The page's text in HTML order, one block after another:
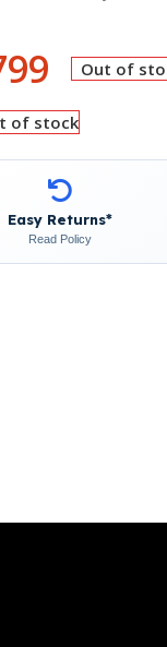
Out of
of stock
Easy Returns*
Read Policy